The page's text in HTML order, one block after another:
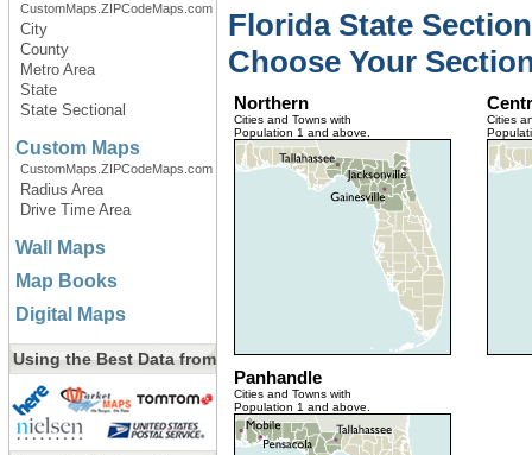
CustomMaps.ZIPCodeMaps.com
City
County
Metro Area
State
State Sectional
Custom Maps
CustomMaps.ZIPCodeMaps.com
Radius Area
Drive Time Area
Wall Maps
Map Books
Digital Maps
Using the Best Data from
Florida State
Choose Your
Northern
Cities and Towns with
Population 1 and above.
Cities
Panhandle
Cities and Towns with
Population 1 and above.